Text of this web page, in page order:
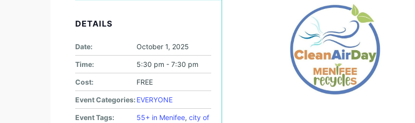
DETAILS
Date: October 1, 2025
Time: 5:30 pm - 7:30 pm
Cost: FREE
Event Categories: EVERYONE
Event Tags: 55+ in Menifee, city of